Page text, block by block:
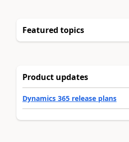
Featured topics
Product updates
Dynamics 365 release plans